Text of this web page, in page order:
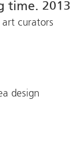
time. 2013
curators
design